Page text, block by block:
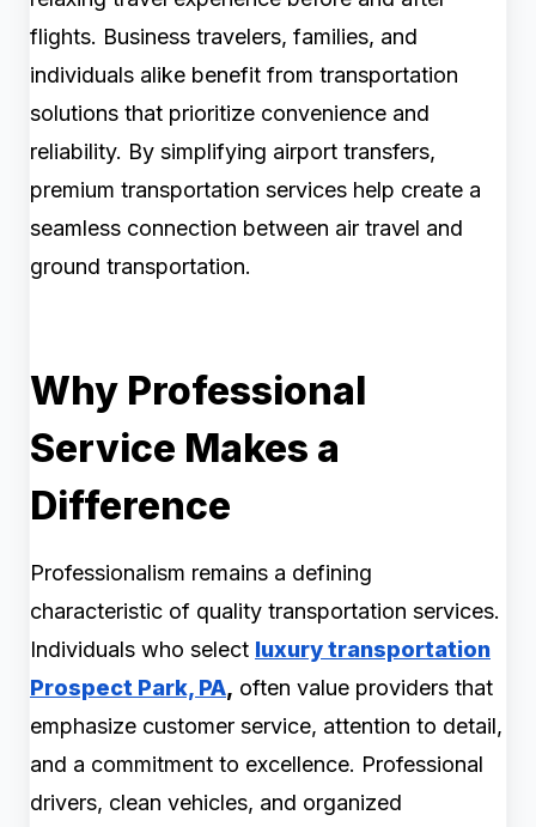
flights. Business travelers, families, and
individuals alike benefit from transportation
solutions that prioritize convenience and
reliability. By simplifying airport transfers,
premium transportation services help create a
seamless connection between air travel and
ground transportation.
Why Professional
Service Makes a
Difference
Professionalism remains a defining
characteristic of quality transportation services.
Individuals who select luxury transportation
Prospect Park, PA, often value providers that
emphasize customer service, attention to detail,
and a commitment to excellence. Professional
drivers, clean vehicles, and organized